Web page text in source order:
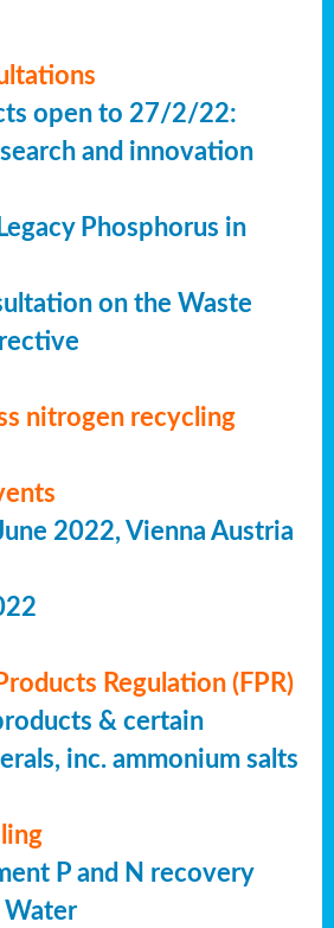
open to 27/2/22:
and innovation
Phosphorus in
on the Waste
nitrogen recycling
2022, Vienna Austria
Regulation (FPR)
& certain
inc. ammonium salts
P and N recovery
Water